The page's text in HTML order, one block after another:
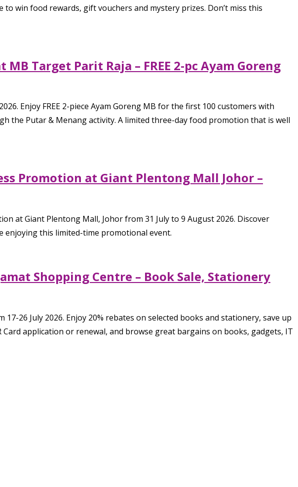
win food rewards, gift vouchers and mystery prizes. Don’t miss this
Target Parit Raja – FREE 2-pc Ayam Goreng
Enjoy FREE 2-piece Ayam Goreng MB for the first 100 customers with
the Putar & Menang activity. A limited three-day food promotion that is well
Promotion at Giant Plentong Mall Johor –
at Giant Plentong Mall, Johor from 31 July to 9 August 2026. Discover
enjoying this limited-time promotional event.
Shopping Centre – Book Sale, Stationery
26 July 2026. Enjoy 20% rebates on selected books and stationery, save up
application or renewal, and browse great bargains on books, gadgets, IT